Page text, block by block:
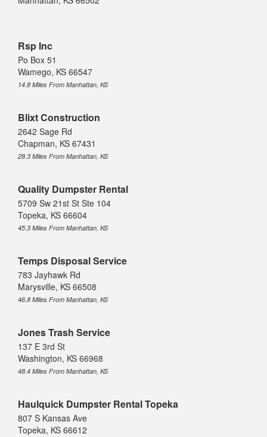
Rsp Inc
Po Box 51
Wamego, KS 66547
14.8 Miles From Manhattan, KS
Blixt Construction
2642 Sage Rd
Chapman, KS 67431
28.3 Miles From Manhattan, KS
Quality Dumpster Rental
5709 Sw 21st St Ste 104
Topeka, KS 66604
45.3 Miles From Manhattan, KS
Temps Disposal Service
783 Jayhawk Rd
Marysville, KS 66508
46.8 Miles From Manhattan, KS
Jones Trash Service
137 E 3rd St
Washington, KS 66968
48.4 Miles From Manhattan, KS
Haulquick Dumpster Rental Topeka
807 S Kansas Ave
Topeka, KS 66612